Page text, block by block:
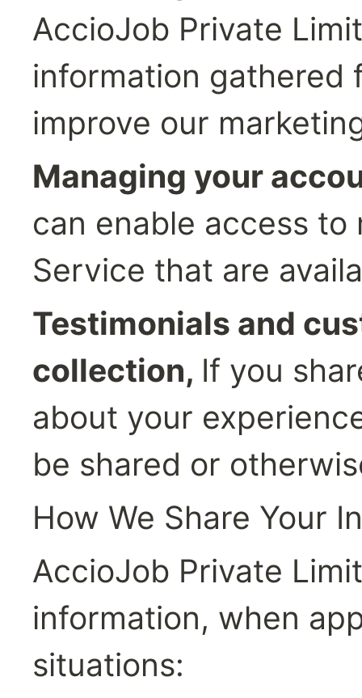
AccioJob Private
information gathered
improve our
Managing your
can enable access
Service that are
Testimonials and
collection, If you
about your
be shared or
How We Share Your
AccioJob Private
information, when
situations: